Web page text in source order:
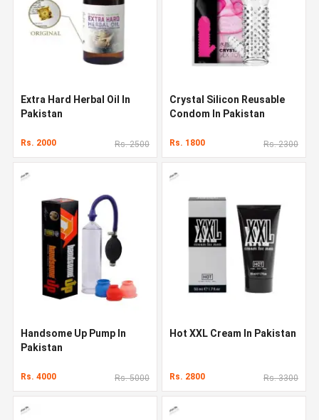
Extra Hard Herbal Oil In
Pakistan
Rs. 2000 Rs. 2500
Crystal Silicon Reusable
Condom In Pakistan
Rs. 1800 Rs. 2300
Handsome Up Pump In
Pakistan
Rs. 4000 Rs. 5000
Hot XXL Cream In Pakistan
Rs. 2800 Rs. 3300